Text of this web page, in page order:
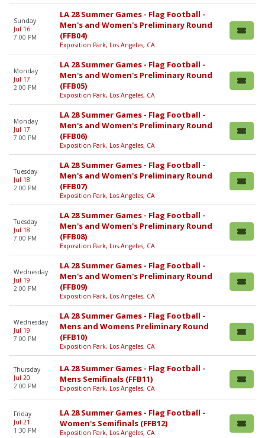
Sunday
Jul 16
7:00 PM
LA 28 Summer Games - Flag Football -
Men's and Women's Preliminary Round
(FFB04)
Exposition Park, Los Angeles, CA
Monday
Jul 17
2:00 PM
LA 28 Summer Games - Flag Football -
Men's and Women's Preliminary Round
(FFB05)
Exposition Park, Los Angeles, CA
Monday
Jul 17
7:00 PM
LA 28 Summer Games - Flag Football -
Men's and Women's Preliminary Round
(FFB06)
Exposition Park, Los Angeles, CA
Tuesday
Jul 18
2:00 PM
LA 28 Summer Games - Flag Football -
Men's and Women's Preliminary Round
(FFB07)
Exposition Park, Los Angeles, CA
Tuesday
Jul 18
7:00 PM
LA 28 Summer Games - Flag Football -
Men's and Women's Preliminary Round
(FFB08)
Exposition Park, Los Angeles, CA
Wednesday
Jul 19
2:00 PM
LA 28 Summer Games - Flag Football -
Men's and Women's Preliminary Round
(FFB09)
Exposition Park, Los Angeles, CA
Wednesday
Jul 19
7:00 PM
LA 28 Summer Games - Flag Football -
Mens and Womens Preliminary Round
(FFB10)
Exposition Park, Los Angeles, CA
Thursday
Jul 20
2:00 PM
LA 28 Summer Games - Flag Football -
Mens Semifinals (FFB11)
Exposition Park, Los Angeles, CA
Friday
Jul 21
1:30 PM
LA 28 Summer Games - Flag Football -
Women's Semifinals (FFB12)
Exposition Park, Los Angeles, CA